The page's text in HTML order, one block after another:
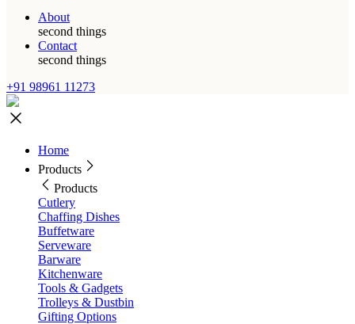
About
second things
Contact
second things
+91 98961 11273
Home
Products
Products
Cutlery
Chaffing Dishes
Buffetware
Serveware
Barware
Kitchenware
Tools & Gadgets
Trolleys & Dustbin
Gifting Options